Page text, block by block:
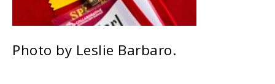
Photo by Leslie Barbaro.